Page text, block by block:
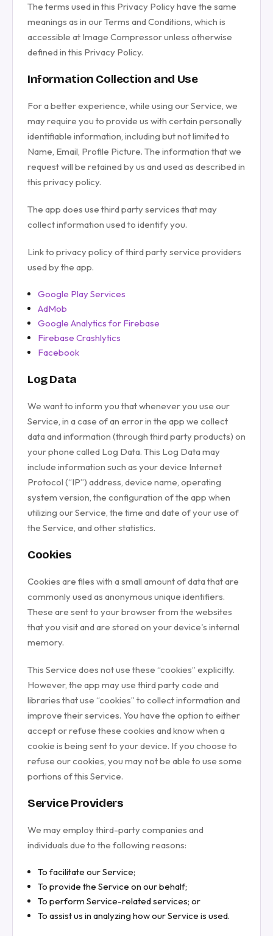
The terms used in this Privacy Policy have the same
meanings as in our Terms and Conditions, which is
accessible at Image Compressor unless otherwise
defined in this Privacy Policy.
Information Collection and Use
For a better experience, while using our Service, we
may require you to provide us with certain personally
identifiable information, including but not limited to
Name, Email, Profile Picture. The information that we
request will be retained by us and used as described in
this privacy policy.
The app does use third party services that may
collect information used to identify you.
Link to privacy policy of third party service providers
used by the app.
Google Play Services
AdMob
Google Analytics for Firebase
Firebase Crashlytics
Facebook
Log Data
We want to inform you that whenever you use our
Service, in a case of an error in the app we collect
data and information (through third party products) on
your phone called Log Data. This Log Data may
include information such as your device Internet
Protocol (“IP”) address, device name, operating
system version, the configuration of the app when
utilizing our Service, the time and date of your use of
the Service, and other statistics.
Cookies
Cookies are files with a small amount of data that are
commonly used as anonymous unique identifiers.
These are sent to your browser from the websites
that you visit and are stored on your device's internal
memory.
This Service does not use these “cookies” explicitly.
However, the app may use third party code and
libraries that use “cookies” to collect information and
improve their services. You have the option to either
accept or refuse these cookies and know when a
cookie is being sent to your device. If you choose to
refuse our cookies, you may not be able to use some
portions of this Service.
Service Providers
We may employ third-party companies and
individuals due to the following reasons:
To facilitate our Service;
To provide the Service on our behalf;
To perform Service-related services; or
To assist us in analyzing how our Service is used.